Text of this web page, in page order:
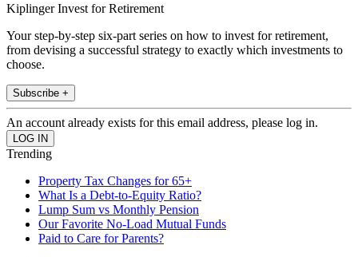
Kiplinger Invest for Retirement
Your step-by-step six-part series on how to invest for retirement,
from devising a successful strategy to exactly which investments to
choose.
Subscribe +
An account already exists for this email address, please log in.
Trending
Property Tax Changes for 65+
What Is a Debt-to-Equity Ratio?
Lump Sum vs Monthly Pension
Our Favorite No-Load Mutual Funds
Paid to Care for Parents?